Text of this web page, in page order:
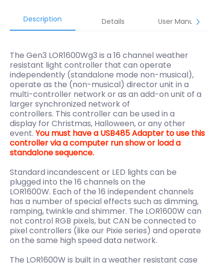
Description Details User Manual
The Gen3 LOR1600Wg3 is a 16 channel weather
resistant light controller that can operate
independently (standalone mode non-musical),
operate as the (non-musical) director unit in a
multi-controller network or as an add-on unit of a
larger synchronized network of
controllers. This controller can be used in a
display for Christmas, Halloween, or any other
event. You must have a USB485 Adapter to use this
controller via a computer run show or load a
standalone sequence.
Standard incandescent or LED lights can be
plugged into the 16 channels on the
LOR1600W. Each of the 16 independent channels
has a number of special effects such as dimming,
ramping, twinkle and shimmer. The LOR1600W can
not control RGB pixels, but CAN be connected to
pixel controllers (like our Pixie series) and operate
on the same high speed data network.
The LOR1600W is built in a weather resistant case